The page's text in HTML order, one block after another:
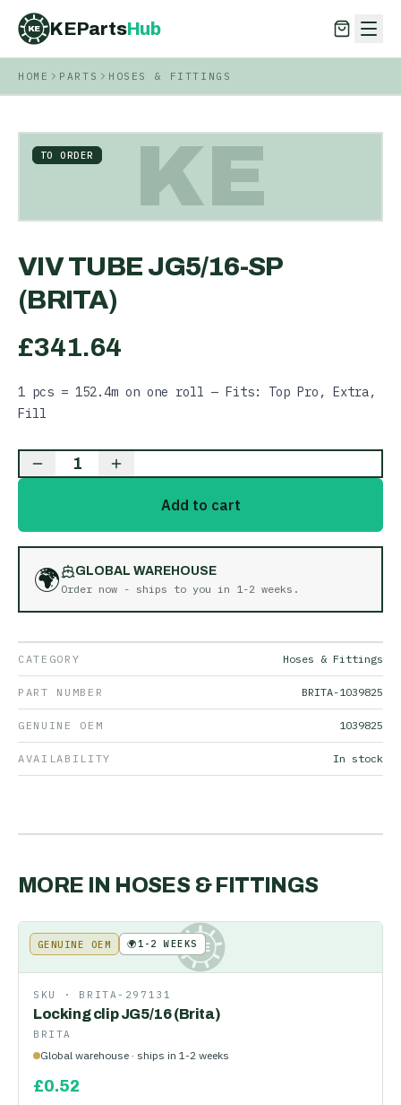
KE KEPartsHub
KEPartsHub
HOME PARTS HOSES & FITTINGS
KE
TO ORDER
VIV TUBE JG5/16-SP
(BRITA)
£341.64
1 pcs = 152.4m on one roll — Fits: Top Pro, Extra,
Fill
1
Add to cart
🌍
GLOBAL WAREHOUSE
Order now - ships to you in 1-2 weeks .
CATEGORY Hoses & Fittings
PART NUMBER BRITA-1039825
GENUINE OEM 1039825
AVAILABILITY In stock
MORE IN HOSES & FITTINGS
KE
GENUINE OEM 🌍1-2 WEEKS
SKU · BRITA-297131
Locking clip JG5/16 (Brita)
BRITA
Global warehouse · ships in 1-2 weeks
£0.52